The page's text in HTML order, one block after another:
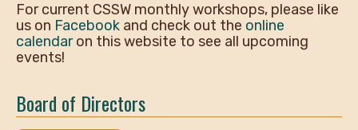
For current CSSW monthly workshops, please like
us on Facebook and check out the online
calendaron this website to see all upcoming
events!
Board of Directors